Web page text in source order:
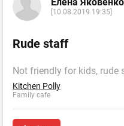
[10.08.2019 19:35]
Rude staff
Not friendly for kids, rude
Kitchen Polly
Family cafe